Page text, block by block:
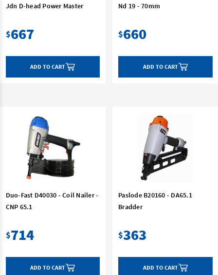
Jdn D-head Power Master
$667
ADD TO CART
Nd 19 - 70mm
$660
ADD TO CART
Duo-Fast D40030 - Coil Nailer -
CNP 65.1
$714
ADD TO CART
Paslode B20160 - DA65.1
Bradder
$363
ADD TO CART